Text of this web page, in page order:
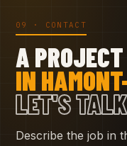
09 · CONTACT
A PROJECT
IN
LET'S
Describe the job in